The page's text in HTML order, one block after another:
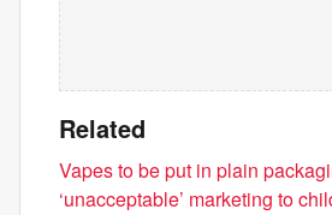
Related
Vapes to be put in plain
‘unacceptable’ marketing to